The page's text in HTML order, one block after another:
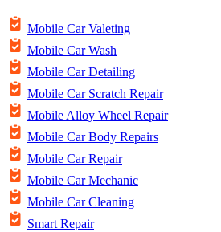
Mobile Car Valeting
Mobile Car Wash
Mobile Car Detailing
Mobile Car Scratch Repair
Mobile Alloy Wheel Repair
Mobile Car Body Repairs
Mobile Car Repair
Mobile Car Mechanic
Mobile Car Cleaning
Smart Repair